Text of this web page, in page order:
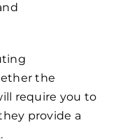
the
require you to
provide a